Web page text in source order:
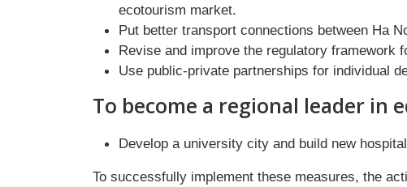
ecotourism market.
Put better transport connections between Ha
Revise and improve the regulatory framework
Use public-private partnerships for individual
To become a regional leader in
Develop a university city and build new
To successfully implement these measures, the